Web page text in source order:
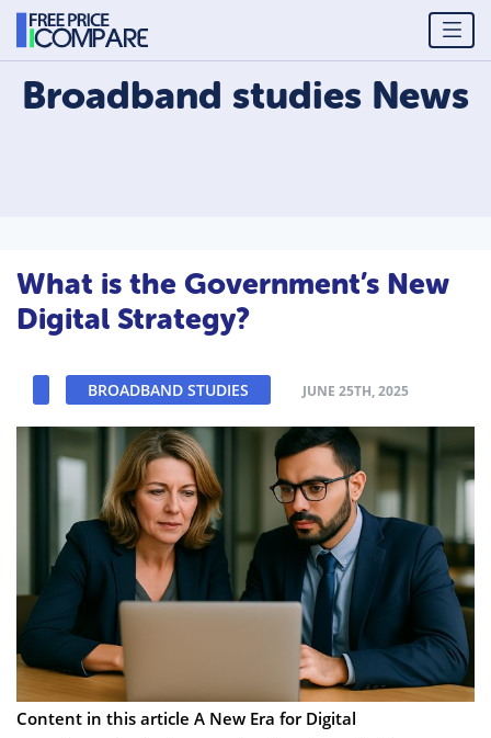
Broadband studies News
What is the Government’s New
Digital Strategy?
BROADBAND STUDIES JUNE 25TH, 2025
Content in this article A New Era for Digital